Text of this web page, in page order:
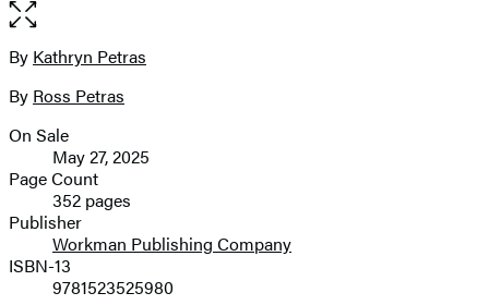
Open
the
full-
image
Contributors
By Kathryn Petras
By Ross Petras
Formats
and
Prices
On Sale
May 27, 2025
Page Count
352 pages
Publisher
Workman Publishing Company
ISBN-13
9781523525980